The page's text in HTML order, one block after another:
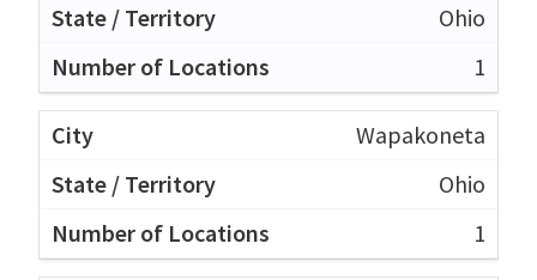
Ohio
1
Wapakoneta
Ohio
1